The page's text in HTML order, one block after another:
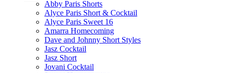
Abby Paris Shorts
Alyce Paris Short & Cocktail
Alyce Paris Sweet 16
Amarra Homecoming
Dave and Johnny Short Styles
Jasz Cocktail
Jasz Short
Jovani Cocktail